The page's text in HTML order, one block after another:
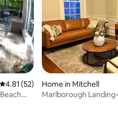
4.81 out of 5 average rating, 52
4.81 (52)
Home in Mitchell
Marlborough